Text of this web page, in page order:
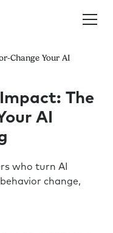
Change Your AI
The
AI
who turn AI
change,